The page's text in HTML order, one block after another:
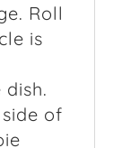
Roll
is
of